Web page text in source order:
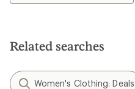
stars
Related searches
Women's Clothing: Deals